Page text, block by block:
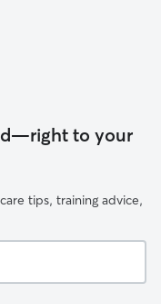
to your
tips, training advice,